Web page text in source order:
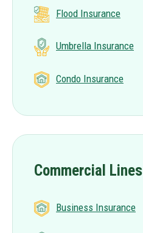
Flood Insurance
Umbrella Insurance
Condo Insurance
Commercial Lines
Business Insurance